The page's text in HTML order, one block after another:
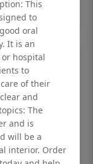
This
to
oral
It is an
hospital
to
of their
and
The
and is
will be a
interior. Order